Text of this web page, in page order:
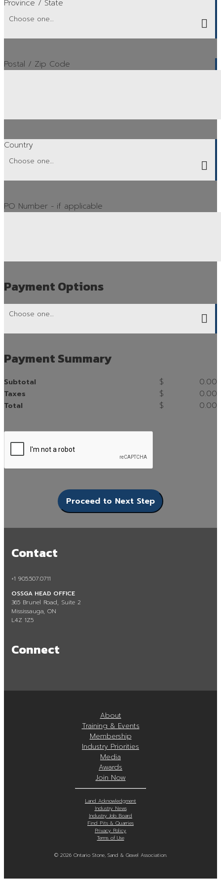
Province / State
Postal / Zip Code
Country
PO Number - if applicable
Payment Options
Payment Summary
Subtotal $ 0.00
Taxes $ 0.00
Total $ 0.00
Contact
+1 905.507.0711
OSSGA HEAD OFFICE
365 Brunel Road, Suite 2
Mississauga, ON
L4Z 1Z5
Connect
About
Training & Events
Membership
Industry Priorities
Media
Awards
Join Now
Land Acknowledgment
Industry News
Industry Job Board
Find Pits & Quarries
Privacy Policy
Terms of Use
© 2026 Ontario Stone, Sand & Gravel Association.